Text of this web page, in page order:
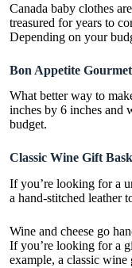
Canada baby clothes
treasured for years to
Depending on your
Bon Appetite
What better way to
inches by 6 inches and
budget.
Classic Wine Gift
If you’re looking for a
a hand-stitched leather
Wine and cheese go
If you’re looking for a
example, a classic